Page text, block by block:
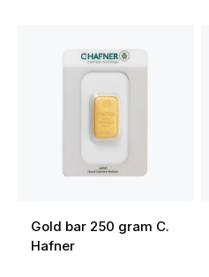
Gold bar 250 gram C.
Hafner